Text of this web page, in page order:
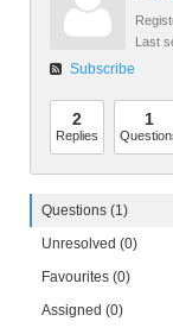
Last
Subscribe
2
Replies
1
Questions (1)
Unresolved (0)
Favourites (0)
Assigned (0)